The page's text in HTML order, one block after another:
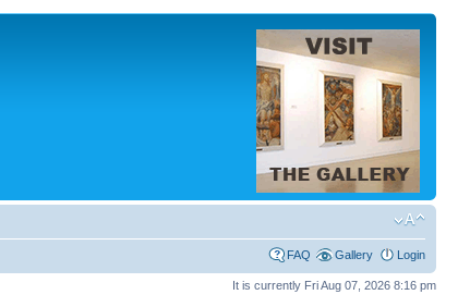
FAQ Gallery Login
It is currently Fri Aug 07, 2026 8:16 pm